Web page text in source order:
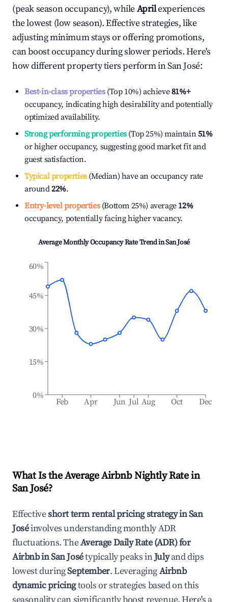
(peak season occupancy), whileAprilexperiences
the lowest (low season). Effective strategies, like
adjusting minimum stays or offering promotions,
can boost occupancy during slower periods. Here's
how different property tiers perform inSan José:
Best-in-class properties(Top 10%) achieve81%+
occupancy, indicating high desirability and potentially
optimized availability.
Strong performing properties(Top 25%) maintain51%
or higher occupancy, suggesting good market fit and
guest satisfaction.
Typical properties(Median) have an occupancy rate
around22%.
Entry-level properties(Bottom 25%) average 12%
occupancy, potentially facing higher vacancy.
Average Monthly Occupancy Rate Trend inSan José
Feb Apr Jun Jul Aug Oct Dec
0%
15%
30%
45%
60%
What Is the Average Airbnb Nightly Rate in
San José?
Effectiveshort term rental pricing strategy inSan
Joséinvolves understanding monthly ADR
fluctuations. TheAverage Daily Rate (ADR) for
Airbnb inSan Josétypically peaks inJulyand dips
lowest duringSeptember. LeveragingAirbnb
dynamic pricingtools or strategies based on this